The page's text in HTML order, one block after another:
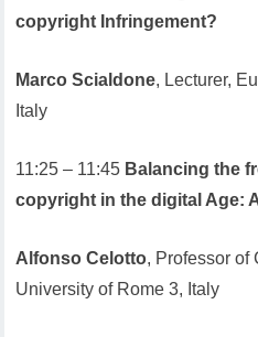
copyright Infringement?
Marco Scialdone, Lecturer,
Italy
11:25 – 11:45 Balancing the
copyright in the digital Age:
Alfonso Celotto, Professor of
University of Rome 3, Italy